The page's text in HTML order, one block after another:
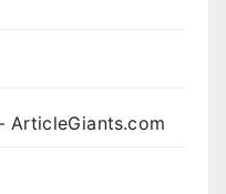
ArticleGiants.com